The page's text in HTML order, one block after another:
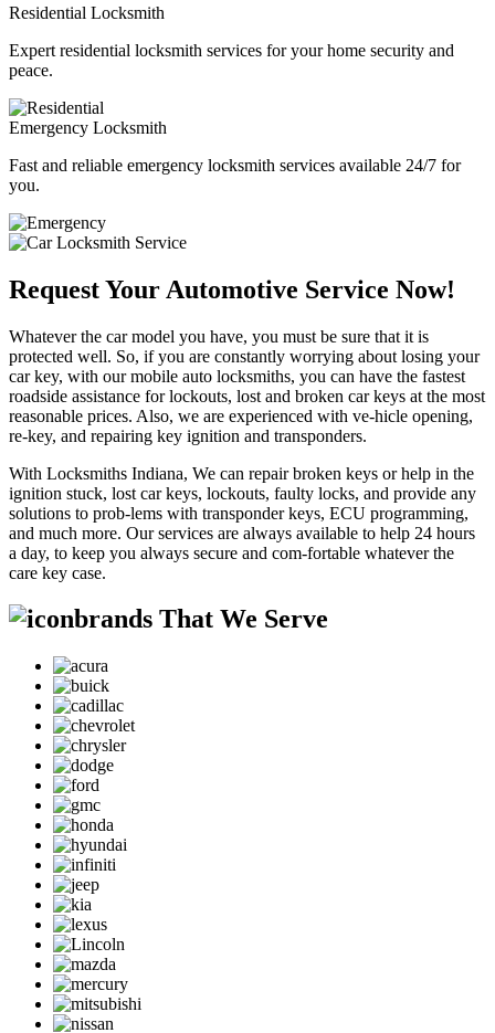
Residential Locksmith
Expert residential locksmith services for your home security and
peace.
Emergency Locksmith
Fast and reliable emergency locksmith services available 24/7 for
you.
Request Your Automotive Service Now!
Whatever the car model you have, you must be sure that it is
protected well. So, if you are constantly worrying about losing your
car key, with our mobile auto locksmiths, you can have the fastest
roadside assistance for lockouts, lost and broken car keys at the most
reasonable prices. Also, we are experienced with ve-hicle opening,
re-key, and repairing key ignition and transponders.
With Locksmiths Indiana, We can repair broken keys or help in the
ignition stuck, lost car keys, lockouts, faulty locks, and provide any
solutions to prob-lems with transponder keys, ECU programming,
and much more. Our services are always available to help 24 hours
a day, to keep you always secure and com-fortable whatever the
care key case.
brands That We Serve